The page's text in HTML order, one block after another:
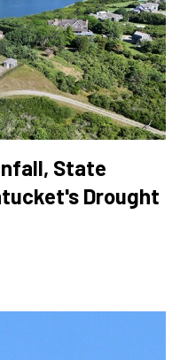
State
Drought